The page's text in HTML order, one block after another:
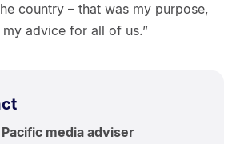
country – that was my purpose,
advice for all of us.”
media adviser